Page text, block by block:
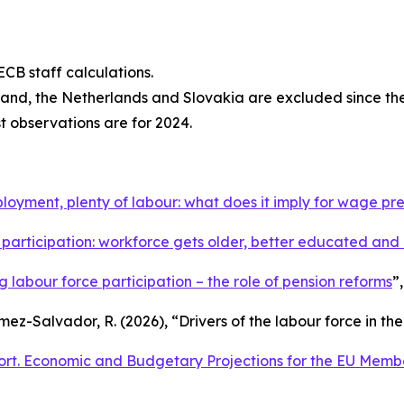
staff calculations.
the Netherlands and Slovakia are excluded since
are for 2024.
plenty of labour: what does it imply for wage
workforce gets older, better educated and
labour force participation – the role of pension reforms
Salvador, R. (2026), “Drivers of the labour force in
Economic and Budgetary Projections for the EU